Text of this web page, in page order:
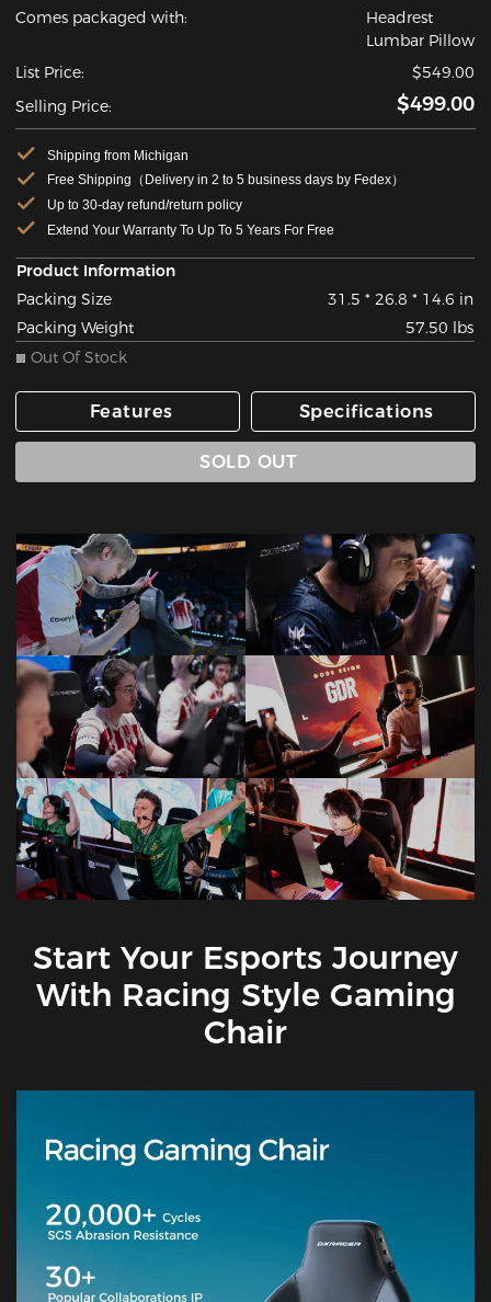
Comes packaged with:
Headrest
Lumbar Pillow
List Price:
$549.00
Selling Price:
$499.00
Shipping from Michigan
Free Shipping（Delivery in 2 to 5 business days by Fedex）
Up to 30-day refund/return policy
Extend Your Warranty To Up To 5 Years For Free
Product Information
Packing Size
31.5 * 26.8 * 14.6 in
Packing Weight
57.50 lbs
Out Of Stock
Features Specifications
SOLD OUT
Start Your Esports Journey
With Racing Style Gaming
Chair